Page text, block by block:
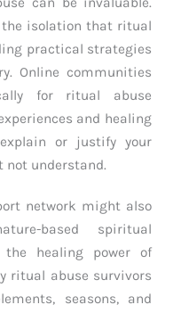
the isolation that ritual
practical strategies
Online communities
for ritual abuse
and healing
or justify your
not understand.
network might also
based spiritual
the healing power of
ritual abuse survivors
seasons, and